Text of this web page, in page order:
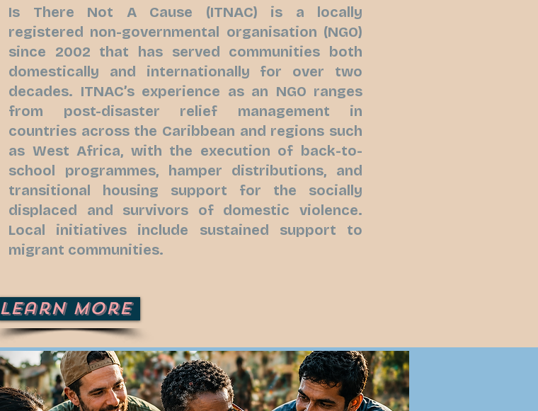
Is There Not A Cause (ITNAC) is a locally
registered non-governmental organisation (NGO)
since 2002 that has served communities both
domestically and internationally for over two
decades. ITNAC’s experience as an NGO ranges
from post-disaster relief management in
countries across the Caribbean and regions such
as West Africa, with the execution of back-to-
school programmes, hamper distributions, and
transitional housing support for the socially
displaced and survivors of domestic violence.
Local initiatives include sustained support to
migrant communities.
Learn More